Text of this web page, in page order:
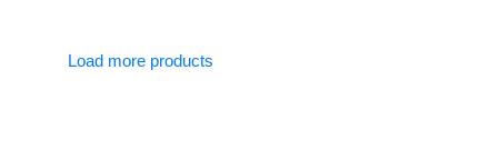
Load more products